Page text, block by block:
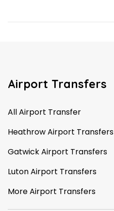
Airport Transfers
All Airport Transfer
Heathrow Airport Transfers
Gatwick Airport Transfers
Luton Airport Transfers
More Airport Transfers